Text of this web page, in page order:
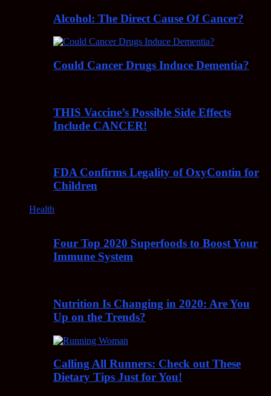
Alcohol: The Direct Cause Of Cancer?
Could Cancer Drugs Induce Dementia?
THIS Vaccine’s Possible Side Effects
Include CANCER!
FDA Confirms Legality of OxyContin for
Children
Health
Four Top 2020 Superfoods to Boost Your
Immune System
Nutrition Is Changing in 2020: Are You
Up on the Trends?
Calling All Runners: Check out These
Dietary Tips Just for You!